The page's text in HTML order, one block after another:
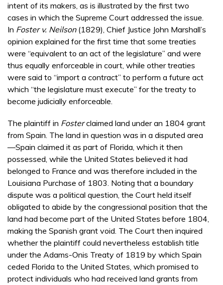
intent of its makers, as is illustrated by the first two
cases in which the Supreme Court addressed the issue.
In Foster v. Neilson(1829), Chief Justice John Marshall’s
opinion explained for the first time that some treaties
were “equivalent to an act of the legislature” and were
thus equally enforceable in court, while other treaties
were said to “import a contract” to perform a future act
which “the legislature must execute” for the treaty to
become judicially enforceable.
The plaintiff in Fosterclaimed land under an 1804 grant
from Spain. The land in question was in a disputed area
—Spain claimed it as part of Florida, which it then
possessed, while the United States believed it had
belonged to France and was therefore included in the
Louisiana Purchase of 1803. Noting that a boundary
dispute was a political question, the Court held itself
obligated to abide by the congressional position that the
land had become part of the United States before 1804,
making the Spanish grant void. The Court then inquired
whether the plaintiff could nevertheless establish title
under the Adams-Onis Treaty of 1819 by which Spain
ceded Florida to the United States, which promised to
protect individuals who had received land grants from